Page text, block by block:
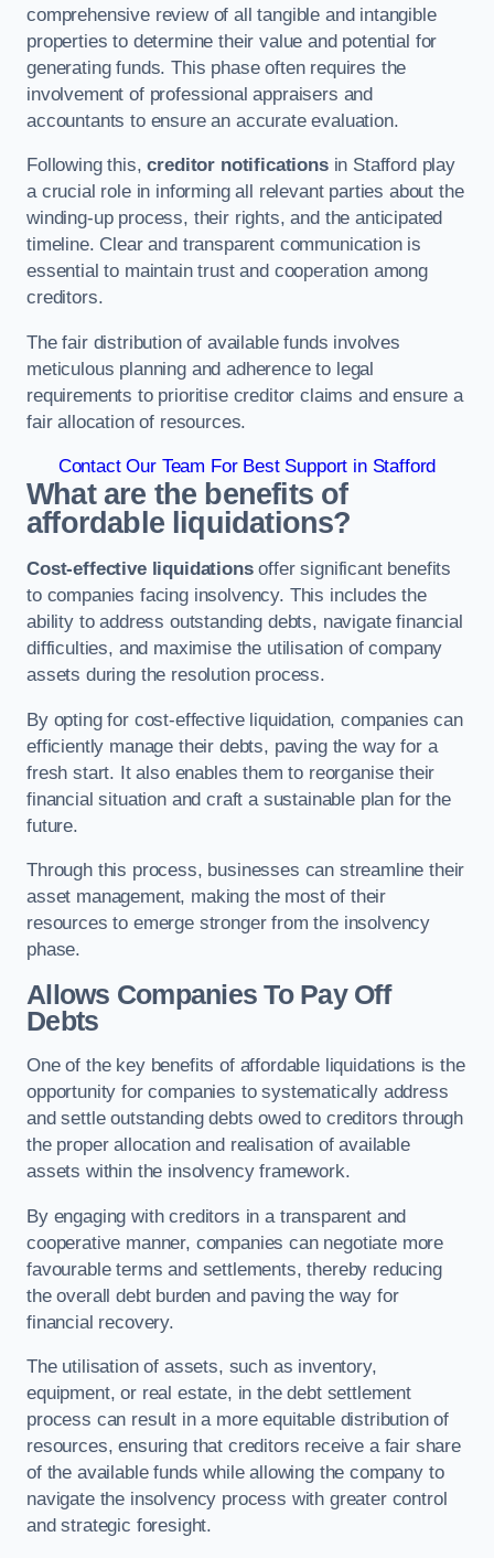
comprehensive review of all tangible and intangible
properties to determine their value and potential for
generating funds. This phase often requires the
involvement of professional appraisers and
accountants to ensure an accurate evaluation.
Following this,creditor notificationsin Stafford play
a crucial role in informing all relevant parties about the
winding-up process, their rights, and the anticipated
timeline. Clear and transparent communication is
essential to maintain trust and cooperation among
creditors.
The fair distribution of available funds involves
meticulous planning and adherence to legal
requirements to prioritise creditor claims and ensure a
fair allocation of resources.
Contact Our Team For Best Support in Stafford
What are the benefits of
affordable liquidations?
Cost-effective liquidationsoffer significant benefits
to companies facing insolvency. This includes the
ability to address outstanding debts, navigate financial
difficulties, and maximise the utilisation of company
assets during the resolution process.
By opting for cost-effective liquidation, companies can
efficiently manage their debts, paving the way for a
fresh start. It also enables them to reorganise their
financial situation and craft a sustainable plan for the
future.
Through this process, businesses can streamline their
asset management, making the most of their
resources to emerge stronger from the insolvency
phase.
Allows Companies To Pay Off
Debts
One of the key benefits of affordable liquidations is the
opportunity for companies to systematically address
and settle outstanding debts owed to creditors through
the proper allocation and realisation of available
assets within the insolvency framework.
By engaging with creditors in a transparent and
cooperative manner, companies can negotiate more
favourable terms and settlements, thereby reducing
the overall debt burden and paving the way for
financial recovery.
The utilisation of assets, such as inventory,
equipment, or real estate, in the debt settlement
process can result in a more equitable distribution of
resources, ensuring that creditors receive a fair share
of the available funds while allowing the company to
navigate the insolvency process with greater control
and strategic foresight.